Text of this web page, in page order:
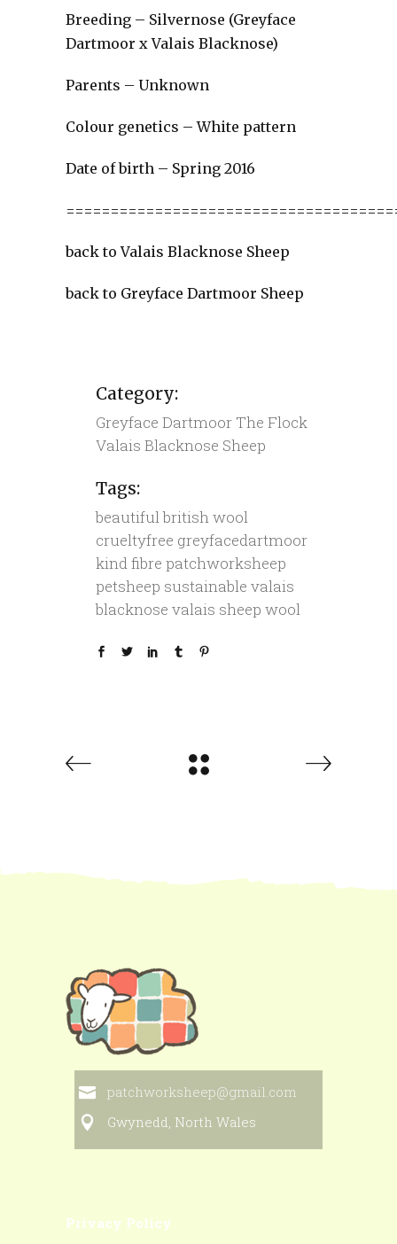
Breeding – Silvernose (Greyface
Dartmoor x Valais Blacknose)
Parents – Unknown
Colour genetics – White pattern
Date of birth – Spring 2016
back to Valais Blacknose Sheep
back to Greyface Dartmoor Sheep
Category:
Greyface Dartmoor The Flock
Valais Blacknose Sheep
Tags:
beautifulbritish wool
crueltyfree greyfacedartmoor
kind fibre patchworksheep
petsheep sustainable valais
blacknose valais sheep wool
patchworksheep@gmail.com
Gwynedd, North Wales
Privacy Policy